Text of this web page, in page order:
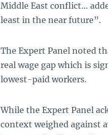
Middle East conflict…
least in the near future”.
The Expert Panel noted
real wage gap which is
lowest-paid workers.
While the Expert Panel
context weighed against